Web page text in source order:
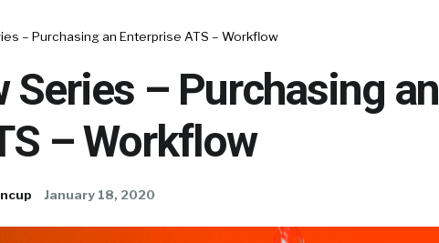
– Purchasing an Enterprise ATS – Workflow
Series – Purchasing an
– Workflow
January 18, 2020